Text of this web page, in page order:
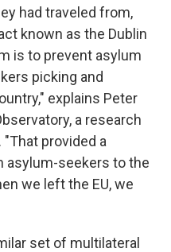
had traveled from,
known as the Dublin
is to prevent asylum
picking and
explains Peter
a research
provided a
asylum-seekers to the
we left the EU, we
set of multilateral